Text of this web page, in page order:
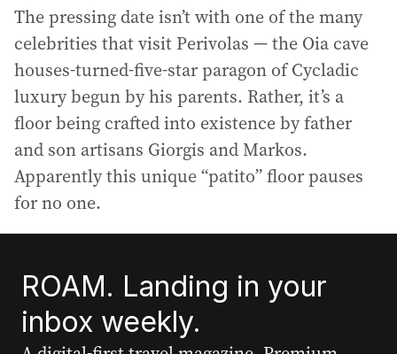
The pressing date isn’t with one of the many
celebrities that visit Perivolas — the Oia cave
houses-turned-five-star paragon of Cycladic
luxury begun by his parents. Rather, it’s a
floor being crafted into existence by father
and son artisans Giorgis and Markos.
Apparently this unique “patito” floor pauses
for no one.
ROAM. Landing in your
inbox weekly.